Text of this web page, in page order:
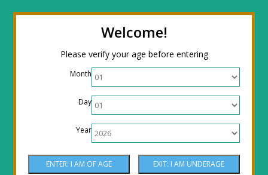
Welcome!
Please verify your age before entering
Month
Day
Year
← Return to the back officeThanks for
stopping by! Our site is currently under
construction to reflect new LOWER prices!
Come by the shop or Call 512-PHOENIX for
shipping orders!! Thank You!